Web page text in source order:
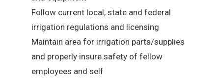
Follow current local, state and federal
irrigation regulations and licensing
Maintain area for irrigation parts/supplies
and properly insure safety of fellow
employees and self